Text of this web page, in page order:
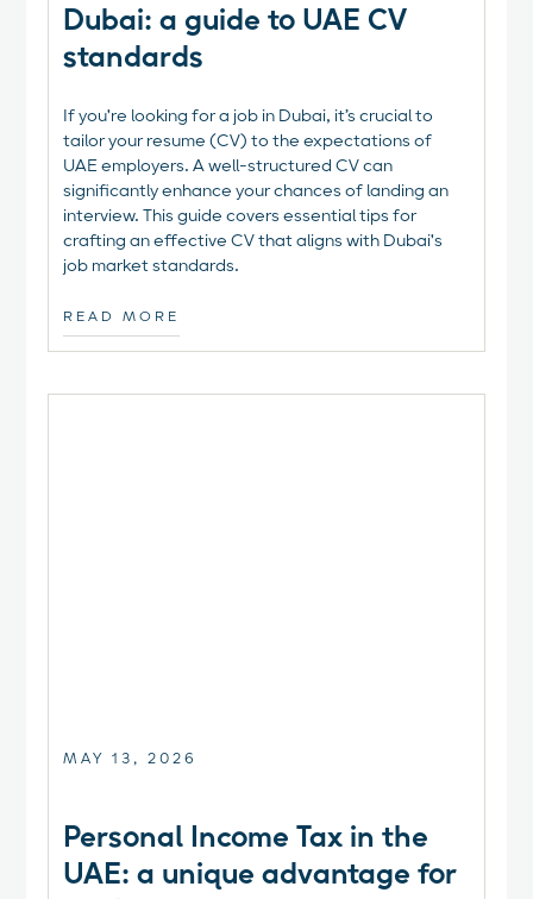
Dubai: a guide to UAE CV
standards
If you're looking for a job in Dubai, it’s crucial to
tailor your resume (CV) to the expectations of
UAE employers. A well-structured CV can
significantly enhance your chances of landing an
interview. This guide covers essential tips for
crafting an effective CV that aligns with Dubai's
job market standards.
READ MORE
MAY 13, 2026
Personal Income Tax in the
UAE: a unique advantage for